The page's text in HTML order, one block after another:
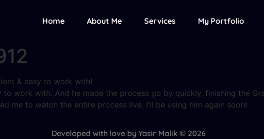
Home About Me Services My Portfolio
& easy to work with!
to work with. And he made the process go by quickly, finishing the
me to watch the entire process live. I’ll be using him again soon!
Developed with love by Yasir Malik © 2026